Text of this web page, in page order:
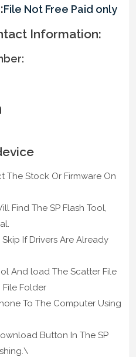
File Not Free Paid only
Information:
The Stock Or Firmware On
Find The SP Flash Tool,
If Drivers Are Already
And load The Scatter File
File Folder
To The Computer Using
Button In The SP